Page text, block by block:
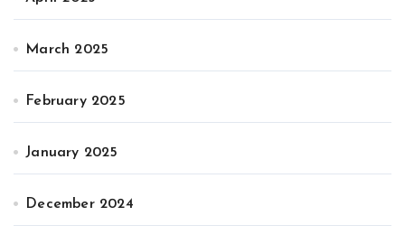
March 2025
February 2025
January 2025
December 2024